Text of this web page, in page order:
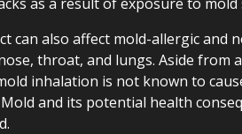
can also affect mold-allergic and
throat, and lungs. Aside from
inhalation is not known to
and its potential health